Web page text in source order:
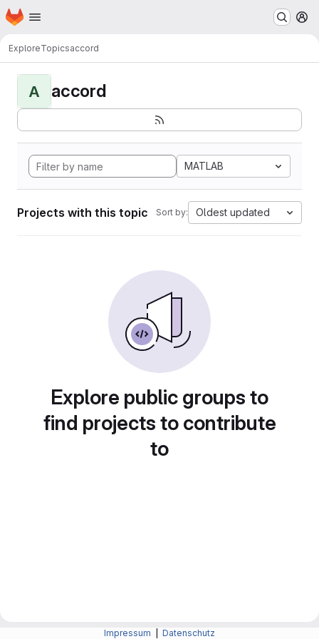
Skip to main content
Homepage
ExploreTopicsaccord
A accord
MATLAB
Projects with this topic Sort by: Oldest updated
Explore public groups to
find projects to contribute
to
Impressum Datenschutz